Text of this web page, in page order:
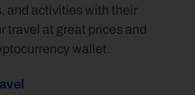
and activities with their
travel at great prices and
wallet.